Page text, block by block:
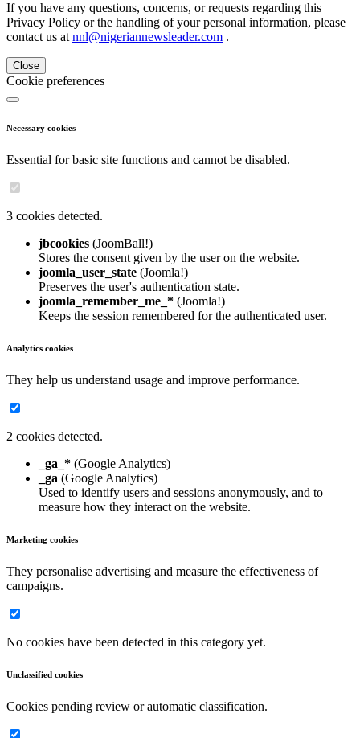
If you have any questions, concerns, or requests regarding this
Privacy Policy or the handling of your personal information, please
contact us at nnl@nigeriannewsleader.com .
Close
Cookie preferences
Necessary cookies
Essential for basic site functions and cannot be disabled.
3 cookies detected.
jbcookies (JoomBall!)
Stores the consent given by the user on the website.
joomla_user_state (Joomla!)
Preserves the user's authentication state.
joomla_remember_me_* (Joomla!)
Keeps the session remembered for the authenticated user.
Analytics cookies
They help us understand usage and improve performance.
2 cookies detected.
_ga_* (Google Analytics)
_ga (Google Analytics)
Used to identify users and sessions anonymously, and to
measure how they interact on the website.
Marketing cookies
They personalise advertising and measure the effectiveness of
campaigns.
No cookies have been detected in this category yet.
Unclassified cookies
Cookies pending review or automatic classification.